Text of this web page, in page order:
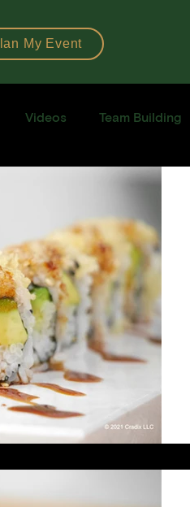
My Event
Videos Team Building
Recipe